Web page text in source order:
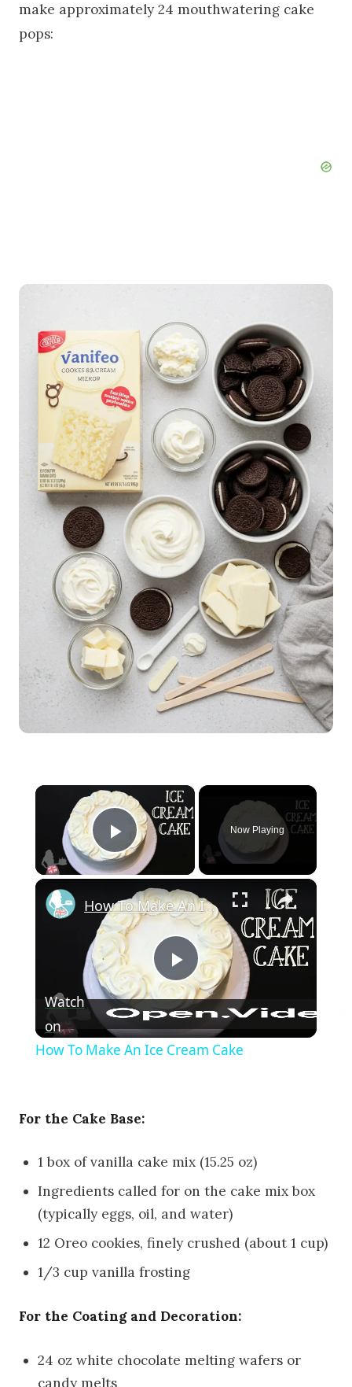
make approximately 24 mouthwatering cake
pops:
×
Play Video
Now Playing
×
Play Video
How To Make An Ice Cream Cake
Watch
on
How To Make An Ice Cream Cake
For the Cake Base:
1 box of vanilla cake mix (15.25 oz)
Ingredients called for on the cake mix box
(typically eggs, oil, and water)
12 Oreo cookies, finely crushed (about 1 cup)
1/3 cup vanilla frosting
For the Coating and Decoration:
24 oz white chocolate melting wafers or
candy melts